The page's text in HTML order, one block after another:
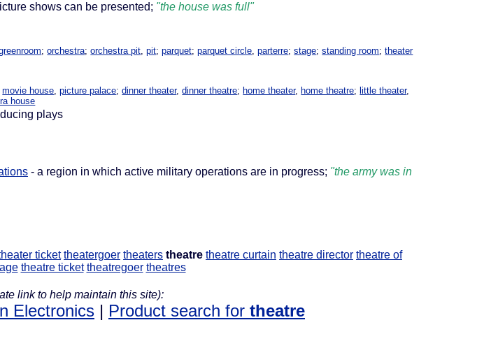
shows can be presented; "the house was full"
;orchestra;orchestra pit ,pit;parquet;parquet circle ,parterre;stage;standing room;theater
movie house,picture palace;dinner theater,dinner theatre; home theater, home theatre; little theater,
house
plays
- a region in which active military operations are in progress; "the army was in
ticket theatergoer theaters theatre theatre curtain theatre director theatre of
theatre ticket theatregoer theatres
link to help maintain this site):
Electronics | Product search for theatre